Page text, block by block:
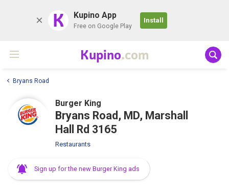
K Kupino App
Free on Google Play
Install
Kupino.com
Bryans Road
Burger King
Bryans Road, MD, Marshall
Hall Rd 3165
Restaurants
Sign up for the new Burger King ads